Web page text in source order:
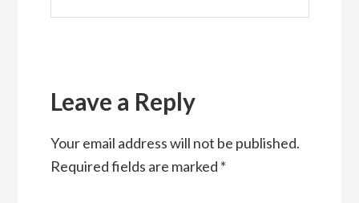
Interactions
Leave a Reply
Your email address will not be published.
Required fields are marked *